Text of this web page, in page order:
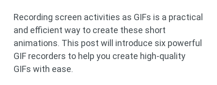
Recording screen activities as GIFs is a practical
and efficient way to create these short
animations. This post will introduce six powerful
GIF recorders to help you create high-quality
GIFs with ease.